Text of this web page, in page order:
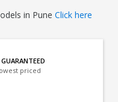
in Pune Click here
priced